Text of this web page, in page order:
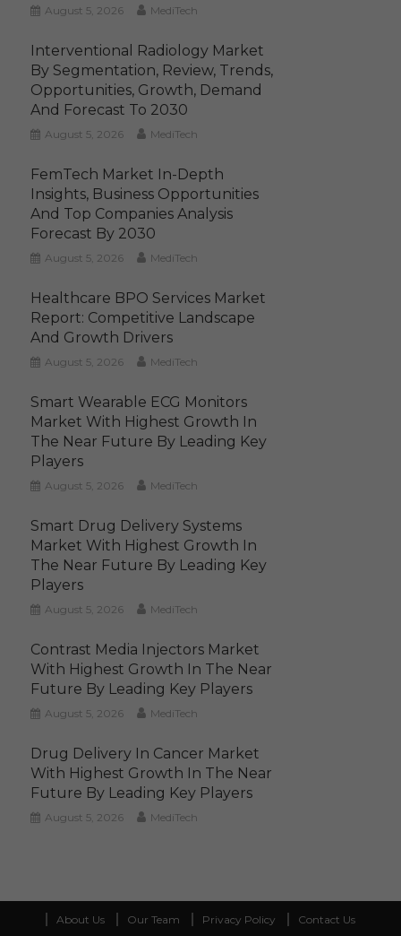
August 5, 2026 MediTech
Interventional Radiology Market
By Segmentation, Review, Trends,
Opportunities, Growth, Demand
And Forecast To 2030
August 5, 2026 MediTech
FemTech Market In-Depth
Insights, Business Opportunities
And Top Companies Analysis
Forecast By 2030
August 5, 2026 MediTech
Healthcare BPO Services Market
Report: Competitive Landscape
And Growth Drivers
August 5, 2026 MediTech
Smart Wearable ECG Monitors
Market With Highest Growth In
The Near Future By Leading Key
Players
August 5, 2026 MediTech
Smart Drug Delivery Systems
Market With Highest Growth In
The Near Future By Leading Key
Players
August 5, 2026 MediTech
Contrast Media Injectors Market
With Highest Growth In The Near
Future By Leading Key Players
August 5, 2026 MediTech
Drug Delivery In Cancer Market
With Highest Growth In The Near
Future By Leading Key Players
August 5, 2026 MediTech
About Us Our Team Privacy Policy Contact Us